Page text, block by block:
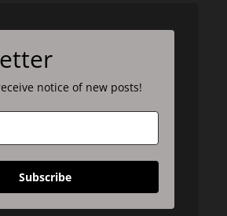
notice of new posts!
Subscribe